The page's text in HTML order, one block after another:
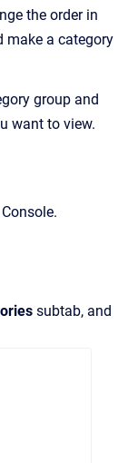
the order in
make a category
group and
want to view.
.
subtab, and